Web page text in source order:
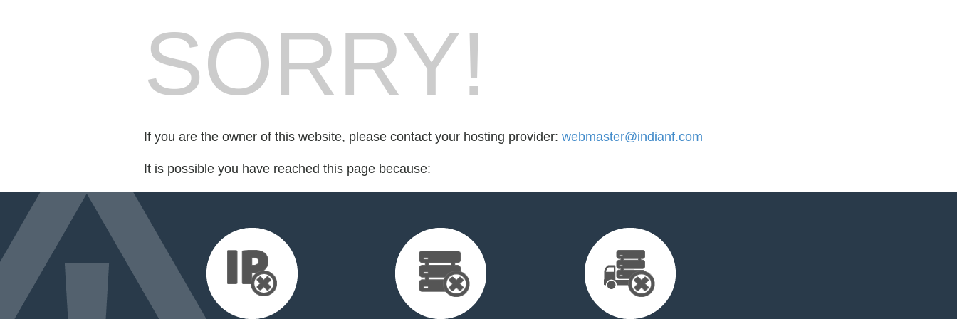
SORRY!
If you are the owner of this website, please contact your hosting provider: webmaster@indianf.com
It is possible you have reached this page because: